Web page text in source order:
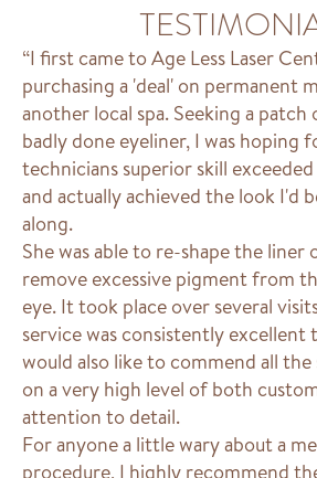
“I first came to Age Less Laser
purchasing a 'deal' on permanent
another local spa. Seeking a
badly done eyeliner, I was hoping
technicians superior skill
and actually achieved the look I'd
along.
She was able to re-shape the liner
remove excessive pigment from
eye. It took place over several
service was consistently excellent
would also like to commend all the
on a very high level of both
attention to detail.
For anyone a little wary about a
procedure, I highly recommend